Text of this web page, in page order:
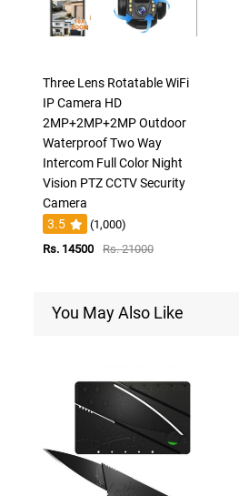
Three Lens Rotatable WiFi
IP Camera HD
2MP+2MP+2MP Outdoor
Waterproof Two Way
Intercom Full Color Night
Vision PTZ CCTV Security
Camera
3.5
(1,000)
Rs. 14500
Rs. 21000
You May Also Like